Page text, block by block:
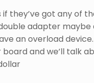
they’ve got any of
adapter
an overload
and we’ll talk